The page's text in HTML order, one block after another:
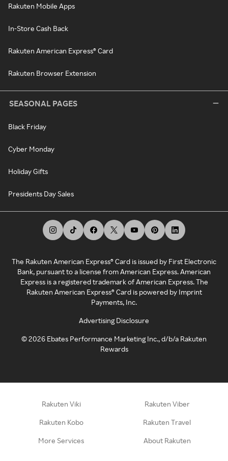
Rakuten Mobile Apps
In-Store Cash Back
Rakuten American Express® Card
Rakuten Browser Extension
SEASONAL PAGES
Black Friday
Cyber Monday
Holiday Gifts
Presidents Day Sales
The Rakuten American Express® Card is issued by First Electronic
Bank, pursuant to a license from American Express. American
Express is a registered trademark of American Express. The
Rakuten American Express® Card is powered by Imprint
Payments, Inc.
Advertising Disclosure
©2026 Ebates Performance Marketing Inc., d/b/a Rakuten
Rewards
Rakuten Viki Rakuten Viber
Rakuten Kobo Rakuten Travel
More Services About Rakuten